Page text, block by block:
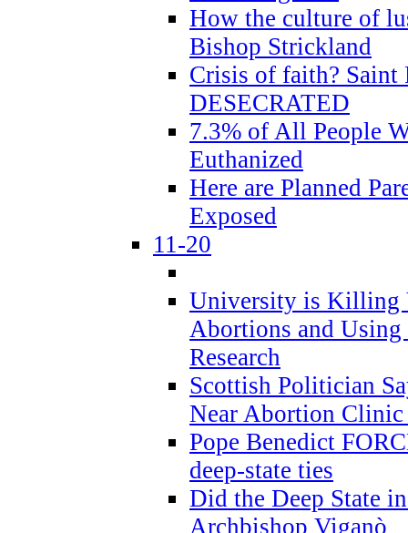
How the culture of
Bishop Strickland
Crisis of faith? Saint
DESECRATED
7.3% of All People
Euthanized
Here are Planned
Exposed
11-20
University is Killing
Abortions and
Research
Scottish Politician
Near Abortion
Pope Benedict
deep-state ties
Did the Deep State
Archbishop Viganò